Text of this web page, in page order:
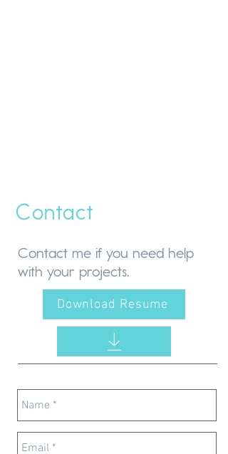
Contact
Contact me if you need help
with your projects.
Download Resume